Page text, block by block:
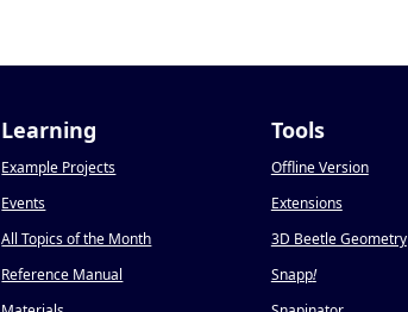
Learning
Example Projects
Events
All Topics of the Month
Reference Manual
Tools
Offline Version
Extensions
3D Beetle Geometry
Snapp!